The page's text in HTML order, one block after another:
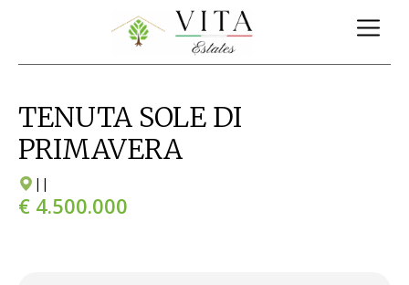
TENUTA SOLE DI
PRIMAVERA
| |
€ 4.500.000